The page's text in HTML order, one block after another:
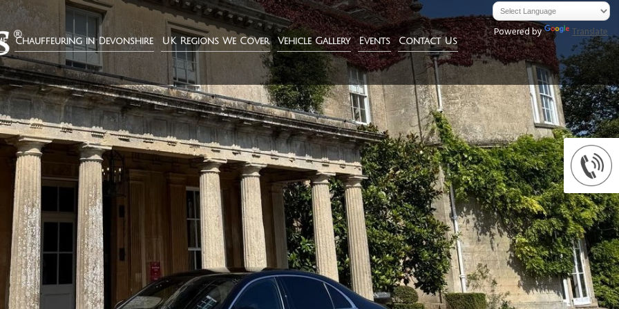
Chauffeuring in Devonshire UK Regions We Cover Vehicle Gallery Events Contact Us Powered by Translate